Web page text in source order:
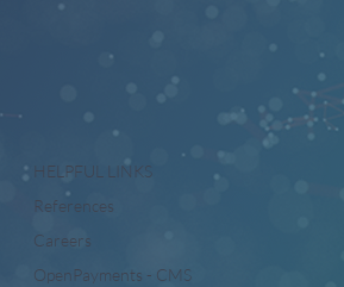
HELPFUL LINKS
References
Careers
OpenPayments - CMS